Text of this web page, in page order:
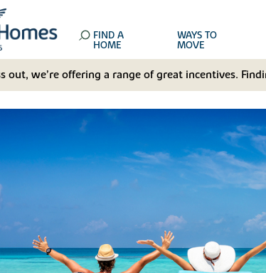
FIND A
HOME
WAYS TO
MOVE
out, we’re offering a range of great incentives.